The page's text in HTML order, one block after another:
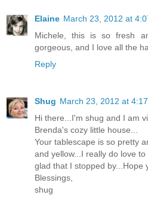
Elaine March 23, 2012 at
Michele, this is so fresh
gorgeous, and I love all the
Reply
Shug March 23, 2012 at
Hi there...I'm shug and I am
Brenda's cozy little house...
Your tablescape is so pretty
and yellow...I really do love
glad that I stopped by...Hope
Blessings,
shug